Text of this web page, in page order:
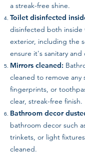
a streak-free shine.
Toilet disinfected
disinfected both
exterior, including the
ensure it's sanitary and
Mirrors cleaned:
cleaned to remove any
fingerprints, or
clear, streak-free finish.
Bathroom decor
bathroom decor such
trinkets, or light
cleaned.